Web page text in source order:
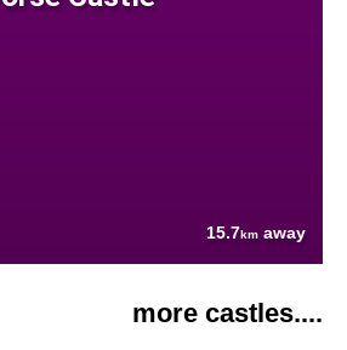
15.7km away
more castles....